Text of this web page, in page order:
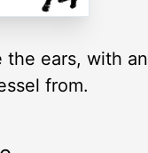
ears, with an
from.